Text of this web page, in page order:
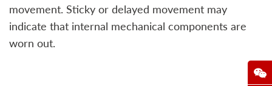
movement. Sticky or delayed movement may
indicate that internal mechanical components are
worn out.